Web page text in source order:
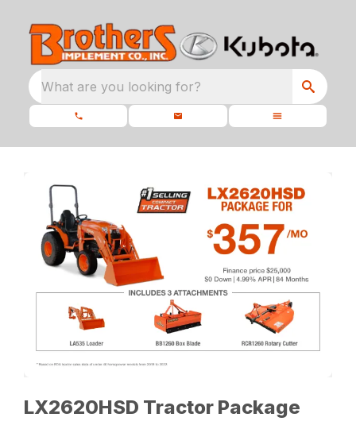
What are you looking for?
LX2620HSD Tractor Package